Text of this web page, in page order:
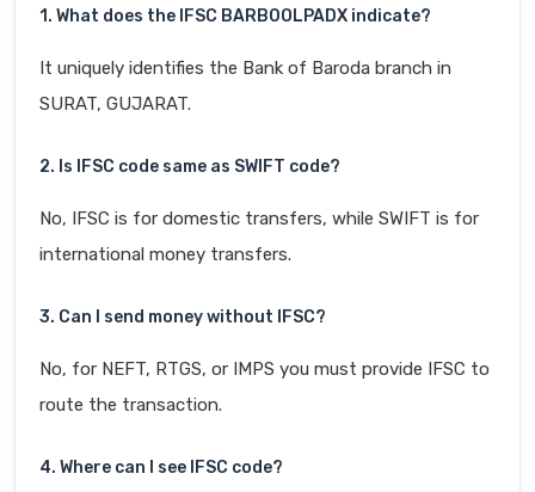
1. What does the IFSC BARB0OLPADX indicate?
It uniquely identifies the Bank of Baroda branch in
SURAT, GUJARAT.
2. Is IFSC code same as SWIFT code?
No, IFSC is for domestic transfers, while SWIFT is for
international money transfers.
3. Can I send money without IFSC?
No, for NEFT, RTGS, or IMPS you must provide IFSC to
route the transaction.
4. Where can I see IFSC code?